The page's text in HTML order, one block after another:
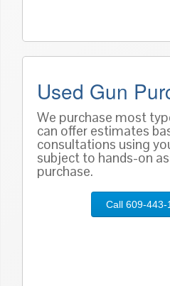
Used Gun
We purchase most
can offer estimates
consultations using
subject to hands-on
purchase.
Call 609-443-